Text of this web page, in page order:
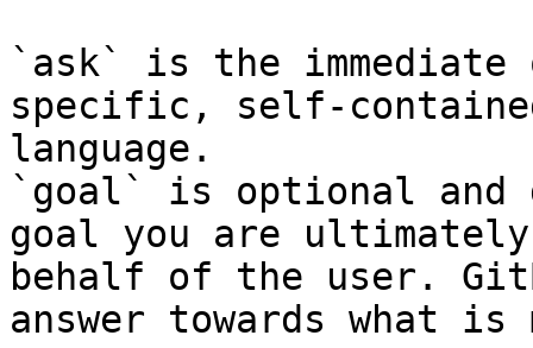
`ask` is the
specific, self-
language.
`goal` is optional and
goal you are
behalf of the user.
answer towards what